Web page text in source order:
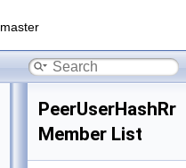
master
PeerUserHashRr
Member List